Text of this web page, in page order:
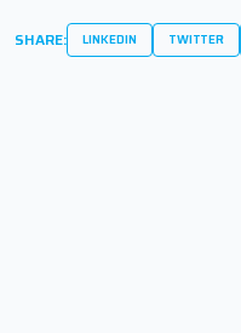
SHARE: LINKEDIN TWITTER